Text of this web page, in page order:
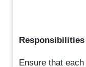
Responsibilities
Ensure that